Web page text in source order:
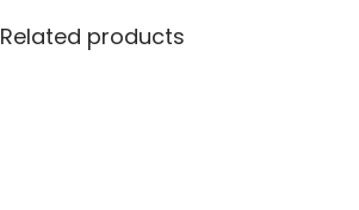
Related products